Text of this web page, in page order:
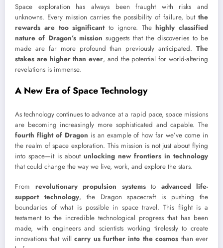
Space exploration has always been fraught with risks and
unknowns. Every mission carries the possibility of failure, but the
rewards are too significantto ignore. Thehighly classified
nature of Dragon’s mission suggests that the discoveries to be
made are far more profound than previously anticipated. The
stakes are higher than ever, and the potential for world-altering
revelations is immense.
A New Era of Space Technology
As technology continues to advance at a rapid pace, space missions
are becoming increasingly more sophisticated and capable. The
fourth flight of Dragon is an example of how far we’ve come in
the realm of space exploration. This mission is not just about flying
into space—it is about unlocking new frontiers in technology
that could change the way we live, work, and explore the stars.
From revolutionary propulsion systemsto advanced life-
support technology, the Dragon spacecraft is pushing the
boundaries of what is possible in space travel. This flight is a
testament to the incredible technological progress that has been
made, with engineers and scientists working tirelessly to create
innovations that willcarry us further into the cosmos than ever